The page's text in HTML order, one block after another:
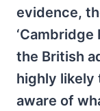
evidence,
‘Cambridge
the British
highly likely
aware of